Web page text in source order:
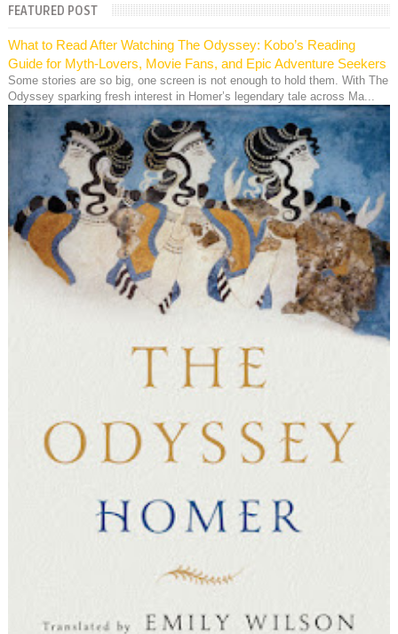
FEATURED POST
What to Read After Watching The Odyssey: Kobo’s Reading
Guide for Myth-Lovers, Movie Fans, and Epic Adventure Seekers
Some stories are so big, one screen is not enough to hold them. With The
Odyssey sparking fresh interest in Homer’s legendary tale across Ma...